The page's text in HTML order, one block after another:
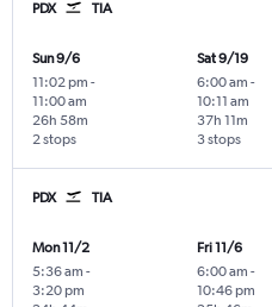
PDX TIA
Sun 9/6
11:02 pm -
11:00 am
2 stops
26h 58m
Sat 9/19
6:00 am -
10:11 am
3 stops
37h 11m
PDX TIA
Mon 11/2
5:36 am -
3:20 pm
Fri 11/6
6:00 am -
10:46 pm